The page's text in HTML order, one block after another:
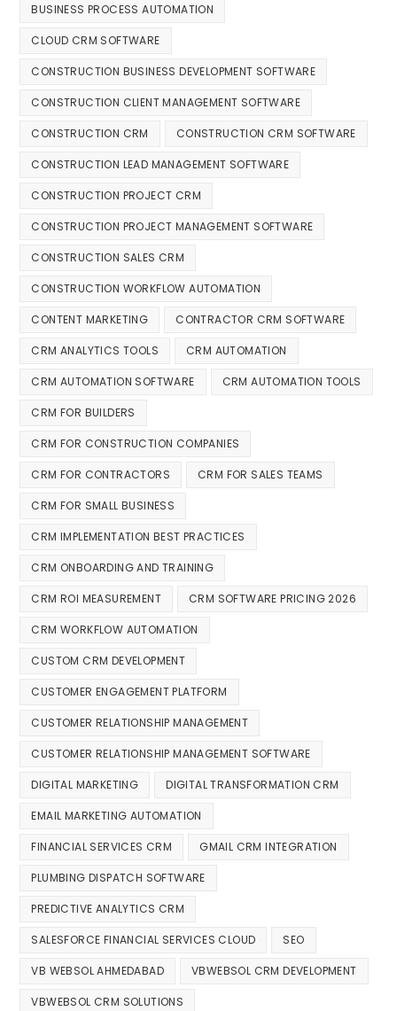
BUSINESS PROCESS AUTOMATION
CLOUD CRM SOFTWARE
CONSTRUCTION BUSINESS DEVELOPMENT SOFTWARE
CONSTRUCTION CLIENT MANAGEMENT SOFTWARE
CONSTRUCTION CRM CONSTRUCTION CRM SOFTWARE
CONSTRUCTION LEAD MANAGEMENT SOFTWARE
CONSTRUCTION PROJECT CRM
CONSTRUCTION PROJECT MANAGEMENT SOFTWARE
CONSTRUCTION SALES CRM
CONSTRUCTION WORKFLOW AUTOMATION
CONTENT MARKETING CONTRACTOR CRM SOFTWARE
CRM ANALYTICS TOOLS CRM AUTOMATION
CRM AUTOMATION SOFTWARE CRM AUTOMATION TOOLS
CRM FOR BUILDERS
CRM FOR CONSTRUCTION COMPANIES
CRM FOR CONTRACTORS CRM FOR SALES TEAMS
CRM FOR SMALL BUSINESS
CRM IMPLEMENTATION BEST PRACTICES
CRM ONBOARDING AND TRAINING
CRM ROI MEASUREMENT CRM SOFTWARE PRICING 2026
CRM WORKFLOW AUTOMATION
CUSTOM CRM DEVELOPMENT
CUSTOMER ENGAGEMENT PLATFORM
CUSTOMER RELATIONSHIP MANAGEMENT
CUSTOMER RELATIONSHIP MANAGEMENT SOFTWARE
DIGITAL MARKETING DIGITAL TRANSFORMATION CRM
EMAIL MARKETING AUTOMATION
FINANCIAL SERVICES CRM GMAIL CRM INTEGRATION
PLUMBING DISPATCH SOFTWARE
PREDICTIVE ANALYTICS CRM
SALESFORCE FINANCIAL SERVICES CLOUD SEO
VB WEBSOL AHMEDABAD VBWEBSOL CRM DEVELOPMENT
VBWEBSOL CRM SOLUTIONS